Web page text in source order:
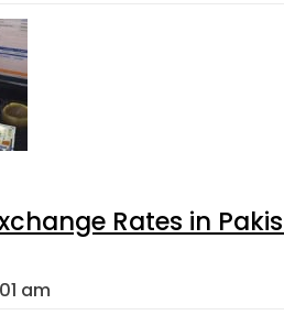
Rates in
am